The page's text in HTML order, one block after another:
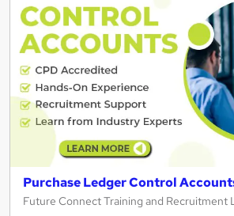
results
Purchase Ledger Control
Future Connect Training and Recruitment